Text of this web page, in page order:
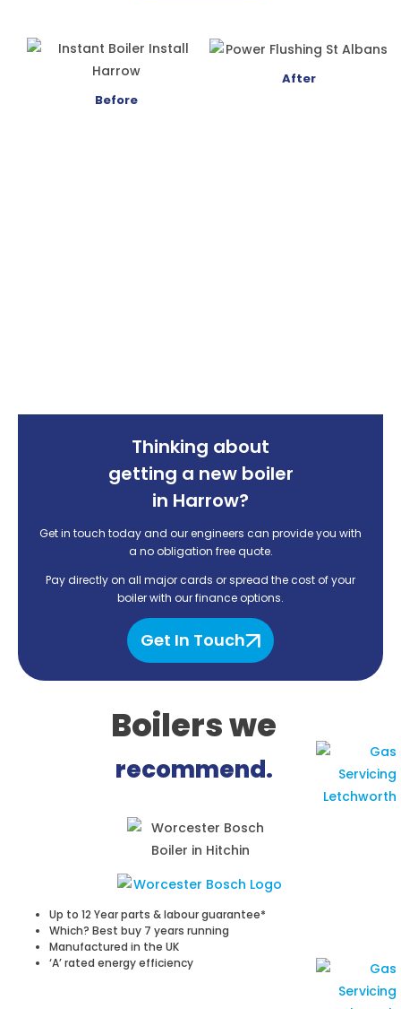
Before
After
Thinking about
getting a new boiler
in Harrow?
Get in touch today and our engineers can provide you with
a no obligation free quote.
Pay directly on all major cards or spread the cost of your
boiler with our finance options.
Get In Touch
Boilerswe
recommend.
Up to 12 Year parts & labour guarantee*
Which? Best buy 7 years running
Manufactured in the UK
‘A’ rated energy efficiency